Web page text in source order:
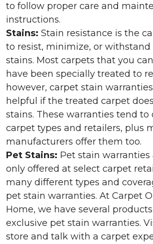
to follow proper care and
instructions.
Stains: Stain resistance is the
to resist, minimize, or
stains. Most carpets that you
have been specially treated to
however, carpet stain warranties
helpful if the treated carpet
stains. These warranties tend to
carpet types and retailers, plus
manufacturers offer them too.
Pet Stains: Pet stain warranties
only offered at select carpet
many different types and
pet stain warranties. At Carpet
Home, we have several
exclusive pet stain warranties.
store and talk with a carpet